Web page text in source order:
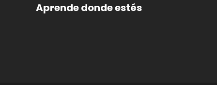
Aprende donde estés